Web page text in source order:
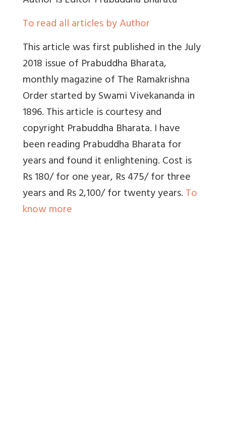
To read all articles by Author
This article was first published in the July
2018 issue of Prabuddha Bharata,
monthly magazine of The Ramakrishna
Order started by Swami Vivekananda in
1896. This article is courtesy and
copyright Prabuddha Bharata. I have
been reading Prabuddha Bharata for
years and found it enlightening. Cost is
Rs 180/ for one year, Rs 475/ for three
years and Rs 2,100/ for twenty years.To
know more